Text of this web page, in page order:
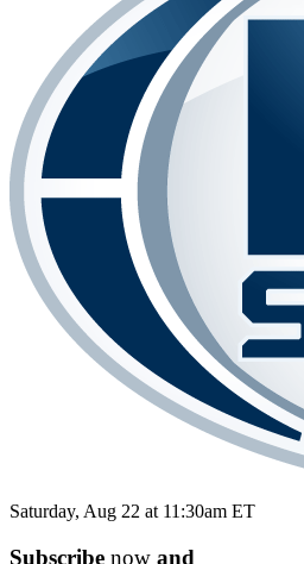
Saturday, Aug 22 at 11:30am ET
Subscribe now and